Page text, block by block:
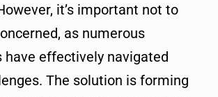
it’s important not to
as numerous
have effectively navigated
The solution is forming